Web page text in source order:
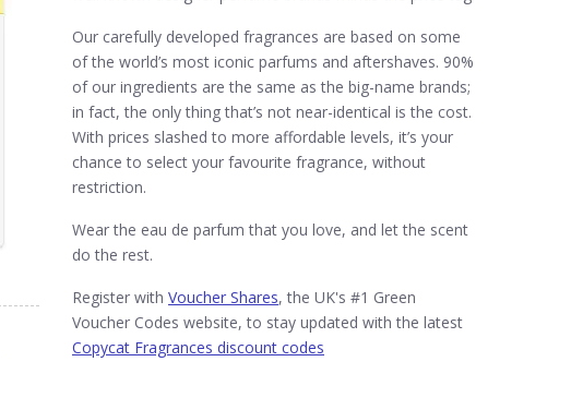
Our carefully developed fragrances are based on some
of the world’s most iconic parfums and aftershaves. 90%
of our ingredients are the same as the big-name brands;
in fact, the only thing that’s not near-identical is the cost.
With prices slashed to more affordable levels, it’s your
chance to select your favourite fragrance, without
restriction.
Wear the eau de parfum that you love, and let the scent
do the rest.
Register with Voucher Shares, the UK's #1 Green
Voucher Codes website, to stay updated with the latest
Copycat Fragrances discount codes